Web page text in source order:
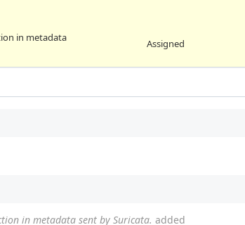
in metadata
Assigned
in metadata sent by Suricata. added